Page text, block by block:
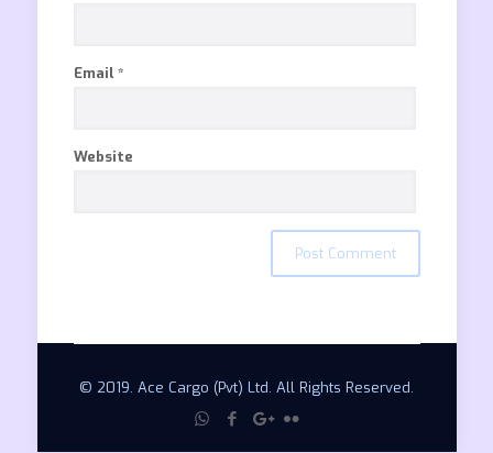
Email *
Website
© 2019. Ace Cargo (Pvt) Ltd. All Rights Reserved.